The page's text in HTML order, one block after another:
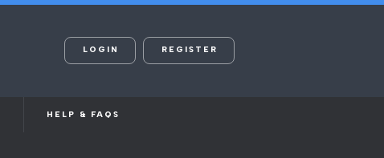
LOGIN REGISTER
HELP & FAQS